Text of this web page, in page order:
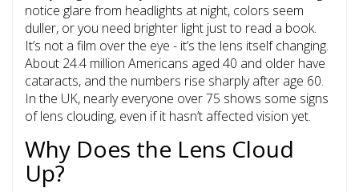
notice glare from headlights at night, colors seem
duller, or you need brighter light just to read a book.
It’s not a film over the eye - it’s the lens itself changing.
About 24.4 million Americans aged 40 and older have
cataracts, and the numbers rise sharply after age 60.
In the UK, nearly everyone over 75 shows some signs
of lens clouding, even if it hasn’t affected vision yet.
Why Does the Lens Cloud
Up?